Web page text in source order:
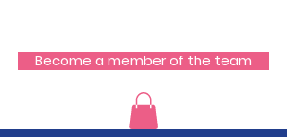
Become a member of the team